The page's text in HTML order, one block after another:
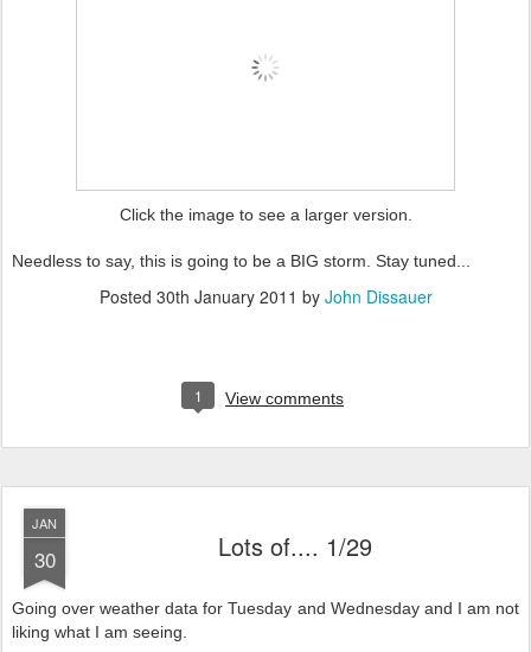
Click the image to see a larger version.
Needless to say, this is going to be a BIG storm. Stay tuned...
Posted 30th January 2011 by John Dissauer
1 View comments
JAN
30 Lots of.... 1/29
Going over weather data for Tuesday and Wednesday and I am not
liking what I am seeing.